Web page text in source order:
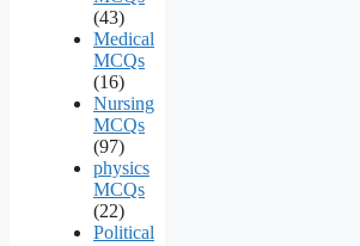
(43)
Medical
MCQs
(16)
Nursing
MCQs
(97)
physics
MCQs
(22)
Political